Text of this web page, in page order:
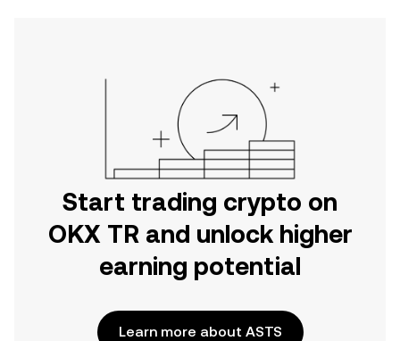
Start trading crypto on
OKX TR and unlock higher
earning potential
Learn more about ASTS